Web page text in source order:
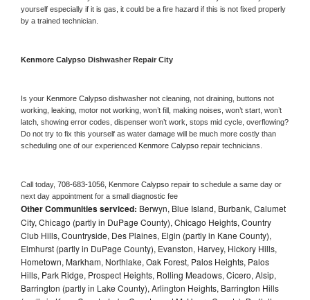
yourself especially if it is gas, it could be a fire hazard if this is not fixed properly
by a trained technician.
Kenmore Calypso Dishwasher Repair City
Is your Kenmore Calypso dishwasher not cleaning, not draining, buttons not
working, leaking, motor not working, won’t fill, making noises, won’t start, won’t
latch, showing error codes, dispenser won’t work, stops mid cycle, overflowing?
Do not try to fix this yourself as water damage will be much more costly than
scheduling one of our experienced Kenmore Calypso repair technicians.
Call today, 708-683-1056, Kenmore Calypso repair to schedule a same day or
next day appointment for a small diagnostic fee
Other Communities serviced: Berwyn, Blue Island, Burbank, Calumet
City, Chicago (partly in DuPage County), Chicago Heights, Country
Club Hills, Countryside, Des Plaines, Elgin (partly in Kane County),
Elmhurst (partly in DuPage County), Evanston, Harvey, Hickory Hills,
Hometown, Markham, Northlake, Oak Forest, Palos Heights, Palos
Hills, Park Ridge, Prospect Heights, Rolling Meadows, Cicero, Alsip,
Barrington (partly in Lake County), Arlington Heights, Barrington Hills